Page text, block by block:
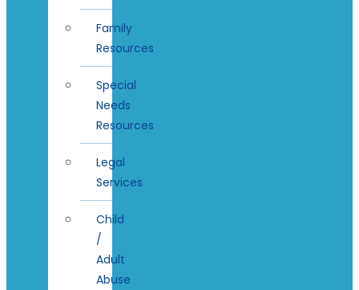
Family
Resources
Special
Needs
Resources
Legal
Services
Child
/
Adult
Abuse